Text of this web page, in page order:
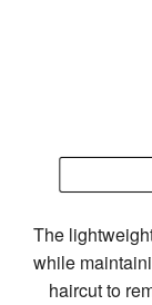
The
while
haircut to